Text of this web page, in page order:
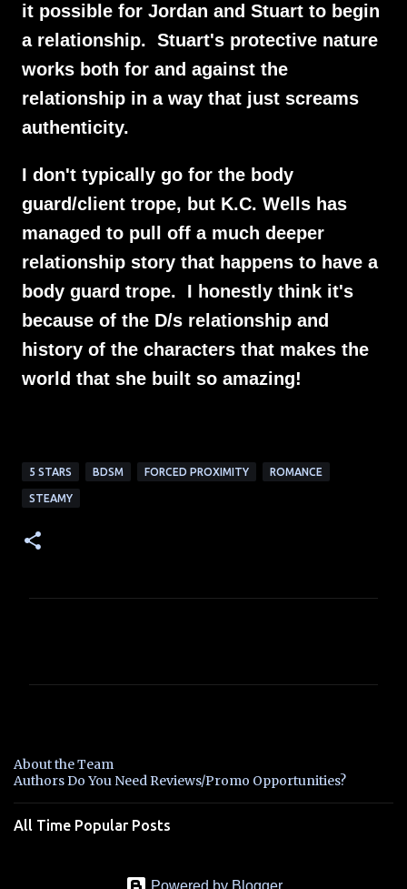
it possible for Jordan and Stuart to begin
a relationship. Stuart's protective nature
works both for and against the
relationship in a way that just screams
authenticity.
I don't typically go for the body
guard/client trope, but K.C. Wells has
managed to pull off a much deeper
relationship story that happens to have a
body guard trope. I honestly think it's
because of the D/s relationship and
history of the characters that makes the
world that she built so amazing!
5 STARS BDSM FORCED PROXIMITY ROMANCE
STEAMY
t
s
About the Team
Authors Do You Need Reviews/Promo Opportunities?
All Time Popular Posts